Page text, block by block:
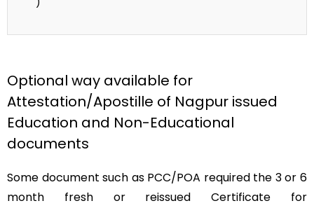
Optional way available for
Attestation/Apostille of Nagpur issued
Education and Non-Educational
documents
Some document such as PCC/POA required the 3 or 6
month fresh or reissued Certificate for